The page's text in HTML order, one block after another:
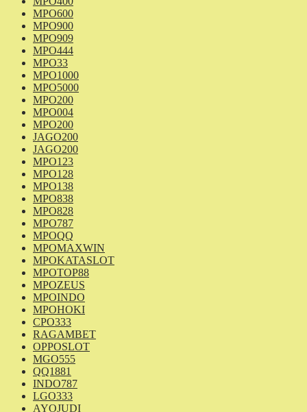
MPO600
MPO900
MPO909
MPO444
MPO33
MPO1000
MPO5000
MPO200
MPO004
MPO200
JAGO200
JAGO200
MPO123
MPO128
MPO138
MPO838
MPO828
MPO787
MPOQQ
MPOMAXWIN
MPOKATASLOT
MPOTOP88
MPOZEUS
MPOINDO
MPOHOKI
CPO333
RAGAMBET
OPPOSLOT
MGO555
QQ1881
INDO787
LGO333
AYOJUDI